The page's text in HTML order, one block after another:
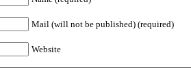
Mail (will not be published) (required)
Website